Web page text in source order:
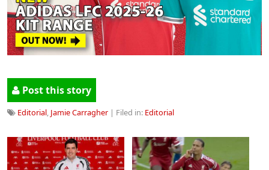
Post this story
Editorial, Jamie Carragher | Filed in: Editorial